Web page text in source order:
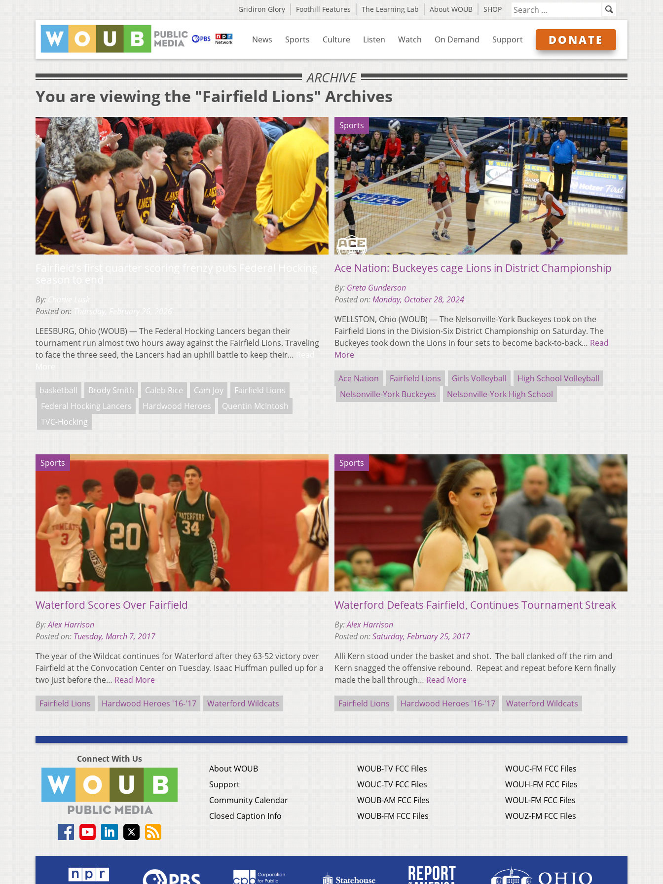
Gridiron Glory Foothill Features The Learning Lab About WOUB SHOP
News Sports Culture Listen Watch On Demand Support DONATE
ARCHIVE
You are viewing the "Fairfield Lions" Archives
By:
Posted on:
LEESBURG, Ohio (WOUB) — The Federal Hocking Lancers began their
tournament run almost two hours away against the Fairfield Lions. Traveling
to face the three seed, the Lancers had an uphill battle to keep their…
basketball Brody Smith Caleb Rice Cam Joy
Fairfield Lions
Federal Hocking Lancers
Hardwood Heroes
Quentin McIntosh
TVC-Hocking
Sports
Ace Nation: Buckeyes cage Lions in District Championship
By: Greta Gunderson
Posted on:Monday, October 28, 2024
WELLSTON, Ohio (WOUB) — The Nelsonville-York Buckeyes took on the
Fairfield Lions in the Division-Six District Championship on Saturday. The
Buckeyes took down the Lions in four sets to become back-to-back… Read
More
Ace Nation Fairfield Lions Girls Volleyball
High School Volleyball
Nelsonville-York Buckeyes
Nelsonville-York High School
Sports
Waterford Scores Over Fairfield
By:Alex Harrison
Posted on: Tuesday, March 7, 2017
The year of the Wildcat continues for Waterford after they 63-52 victory over
Fairfield at the Convocation Center on Tuesday. Isaac Huffman pulled up for a
two just before the… Read More
Fairfield Lions Hardwood Heroes '16-'17 Waterford Wildcats
Sports
Waterford Defeats Fairfield, Continues Tournament Streak
By:Alex Harrison
Posted on:Saturday, February 25, 2017
Alli Kern stood under the basket and shot. The ball clanked off the rim and
Kern snagged the offensive rebound. Repeat and repeat before Kern finally
made the ball through… Read More
Fairfield Lions Hardwood Heroes '16-'17 Waterford Wildcats
Connect With Us
About WOUB
Support
Community Calendar
Closed Caption Info
WOUB-TV FCC Files
WOUC-TV FCC Files
WOUB-AM FCC Files
WOUB-FM FCC Files
WOUC-FM FCC Files
WOUH-FM FCC Files
WOUL-FM FCC Files
WOUZ-FM FCC Files